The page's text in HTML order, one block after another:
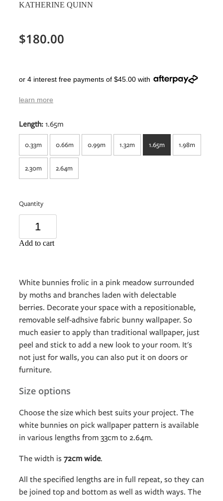
KATHERINE QUINN
$180.00
or 4 interest free payments of $45.00 with
learn more
Length:1.65m
0.33m 0.66m 0.99m 1.32m 1.65m 1.98m
2.30m 2.64m
Quantity
Add to cart
White bunnies frolic in a pink meadow surrounded
by moths and branches laden with delectable
berries. Decorate your space with a repositionable,
removable self-adhsive fabric bunny wallpaper. So
much easier to apply than traditional wallpaper, just
peel and stick to add a new look to your room. It's
not just for walls, you can also put it on doors or
furniture.
Size options
Choose the size which best suits your project. The
white bunnies on pick wallpaper pattern is available
in various lengths from 33cm to 2.64m.
The width is 72cm wide.
All the specified lengths are in full repeat, so they can
be joined top and bottom as well as width ways. The